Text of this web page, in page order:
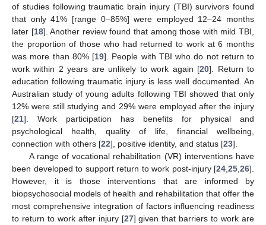
of studies following traumatic brain injury (TBI) survivors found
that only 41% [range 0–85%] were employed 12–24 months
later [18]. Another review found that among those with mild TBI,
the proportion of those who had returned to work at 6 months
was more than 80% [19]. People with TBI who do not return to
work within 2 years are unlikely to work again [20]. Return to
education following traumatic injury is less well documented. An
Australian study of young adults following TBI showed that only
12% were still studying and 29% were employed after the injury
[21]. Work participation has benefits for physical and
psychological health, quality of life, financial wellbeing,
connection with others [22], positive identity, and status [23].
A range of vocational rehabilitation (VR) interventions have
been developed to support return to work post-injury [24 25 26].
However, it is those interventions that are informed by
biopsychosocial models of health and rehabilitation that offer the
most comprehensive integration of factors influencing readiness
to return to work after injury [27] given that barriers to work are